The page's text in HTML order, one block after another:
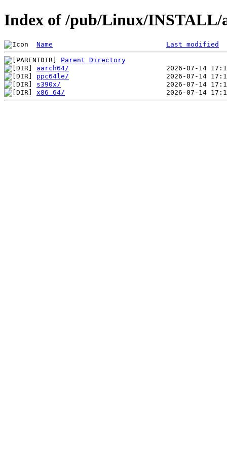
Index of /pub/Linux/INSTALL/
Name Last modified
Parent Directory
aarch64/
ppc64le/
s390x/
x86_64/